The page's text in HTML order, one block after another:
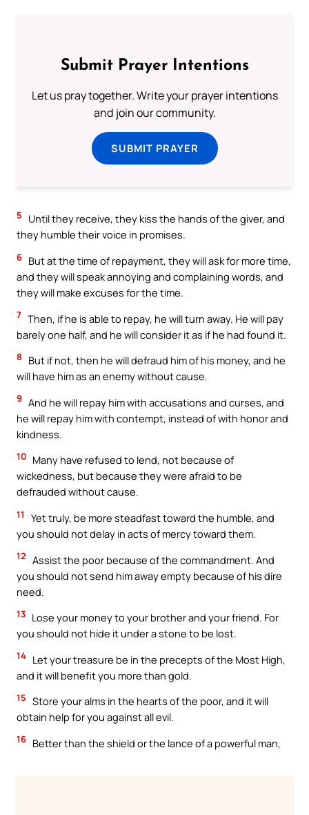
Submit Prayer Intentions
Let us pray together. Write your prayer intentions
and join our community.
SUBMIT PRAYER
5
Until they receive, they kiss the hands of the giver, and
they humble their voice in promises.
6 But at the time of repayment, they will ask for more time,
and they will speak annoying and complaining words, and
they will make excuses for the time.
7 Then, if he is able to repay, he will turn away. He will pay
barely one half, and he will consider it as if he had found it.
8
But if not, then he will defraud him of his money, and he
will have him as an enemy without cause.
9 And he will repay him with accusations and curses, and
he will repay him with contempt, instead of with honor and
kindness.
10 Many have refused to lend, not because of
wickedness, but because they were afraid to be
defrauded without cause.
11
Yet truly, be more steadfast toward the humble, and
you should not delay in acts of mercy toward them.
12 Assist the poor because of the commandment. And
you should not send him away empty because of his dire
need.
13 Lose your money to your brother and your friend. For
you should not hide it under a stone to be lost.
14 Let your treasure be in the precepts of the Most High,
and it will benefit you more than gold.
15 Store your alms in the hearts of the poor, and it will
obtain help for you against all evil.
16 Better than the shield or the lance of a powerful man,